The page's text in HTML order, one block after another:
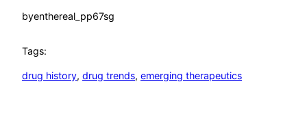
byenthereal_pp67sg
Tags:
drug history, drug trends, emerging therapeutics